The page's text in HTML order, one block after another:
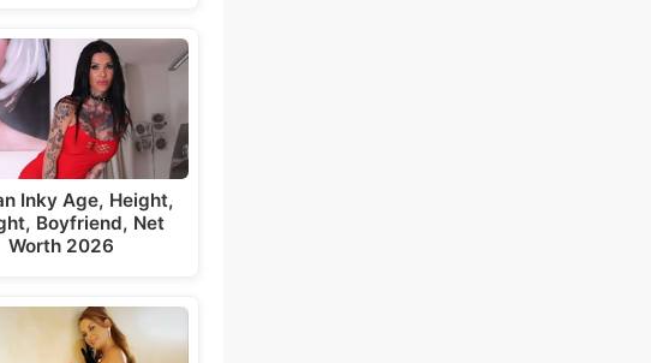
Inky Age, Height,
Boyfriend, Net
Worth 2026